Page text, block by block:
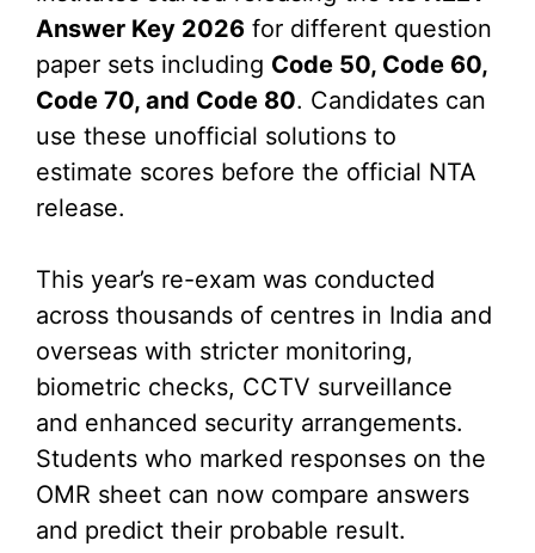
Answer Key 2026 for different question
paper sets including Code 50, Code 60,
Code 70, and Code 80. Candidates can
use these unofficial solutions to
estimate scores before the official NTA
release.
This year’s re-exam was conducted
across thousands of centres in India and
overseas with stricter monitoring,
biometric checks, CCTV surveillance
and enhanced security arrangements.
Students who marked responses on the
OMR sheet can now compare answers
and predict their probable result.